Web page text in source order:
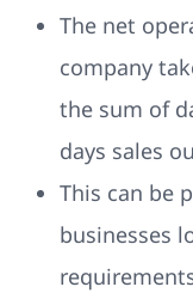
The net
company
the sum of
days sales
This can be
businesses